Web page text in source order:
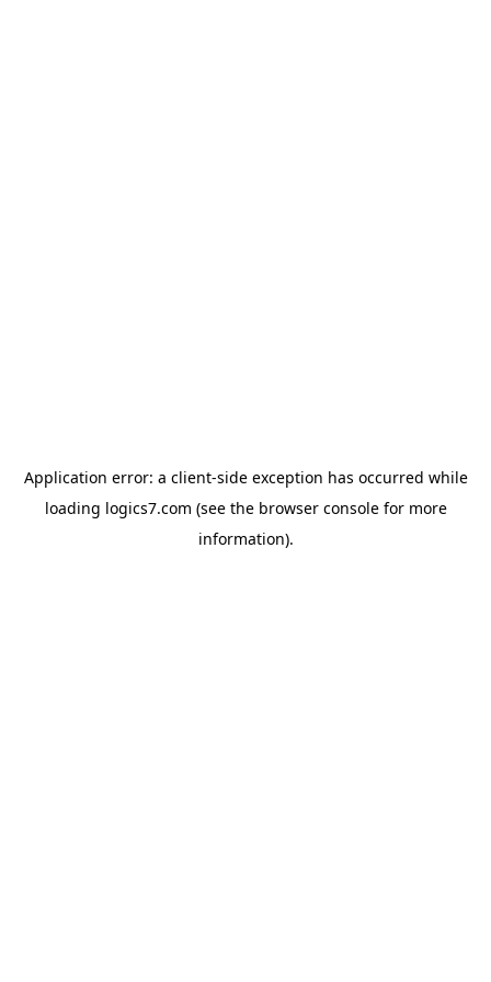
Application error: a client-side exception has occurred while
loading logics7.com (see the browser consolefor more
information).